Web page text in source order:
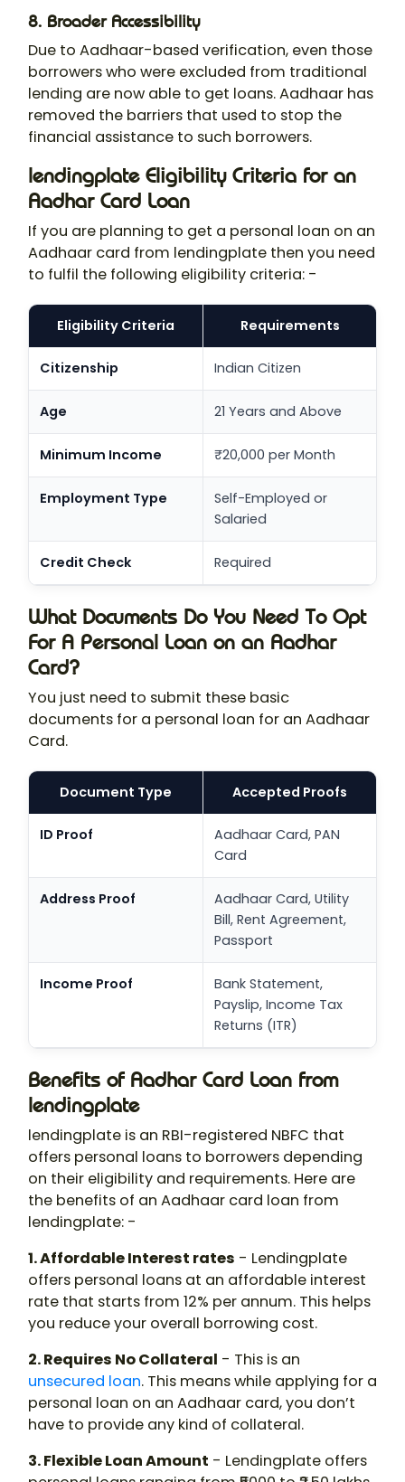
8. Broader Accessibility
Due to Aadhaar-based verification, even those
borrowers who were excluded from traditional
lending are now able to get loans. Aadhaar has
removed the barriers that used to stop the
financial assistance to such borrowers.
lendingplate Eligibility Criteria for an
Aadhar Card Loan
If you are planning to get a personal loan on an
Aadhaar card from lendingplate then you need
to fulfil the following eligibility criteria: -
Eligibility Criteria Requirements
Citizenship Indian Citizen
Age 21 Years and Above
Minimum Income ₹20,000 per Month
Employment Type
Self-Employed or
Salaried
Credit Check Required
What Documents Do You Need To Opt
For A Personal Loan on an Aadhar
Card?
You just need to submit these basic
documents for a personal loan for an Aadhaar
Card.
Document Type Accepted Proofs
ID Proof
Aadhaar Card, PAN
Card
Address Proof
Aadhaar Card, Utility
Bill, Rent Agreement,
Passport
Income Proof
Bank Statement,
Payslip, Income Tax
Returns (ITR)
Benefits of Aadhar Card Loan from
lendingplate
lendingplate is an RBI-registered NBFC that
offers personal loans to borrowers depending
on their eligibility and requirements. Here are
the benefits of an Aadhaar card loan from
lendingplate: -
1. Affordable Interest rates - Lendingplate
offers personal loans at an affordable interest
rate that starts from 12% per annum. This helps
you reduce your overall borrowing cost.
2. Requires No Collateral - This is an
unsecured loan. This means while applying for a
personal loan on an Aadhaar card, you don’t
have to provide any kind of collateral.
3. Flexible Loan Amount - Lendingplate offers